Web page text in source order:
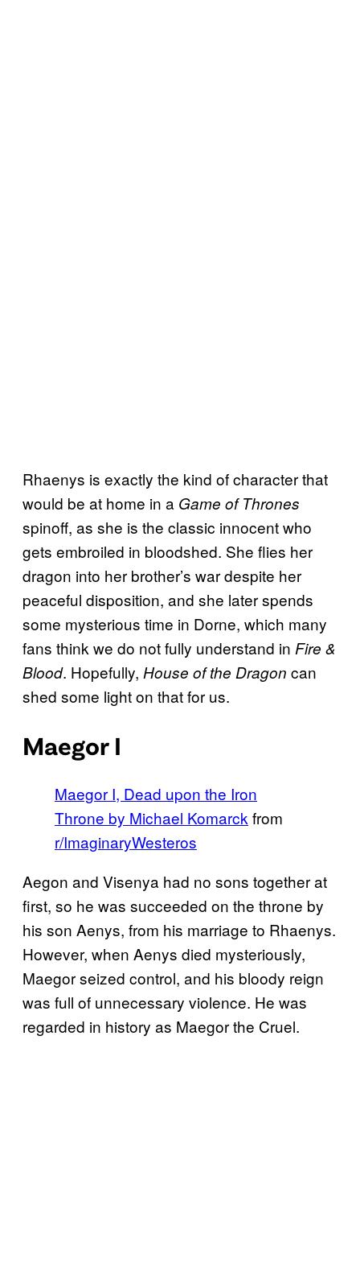
Rhaenys is exactly the kind of character that
would be at home in a Game of Thrones
spinoff, as she is the classic innocent who
gets embroiled in bloodshed. She flies her
dragon into her brother’s war despite her
peaceful disposition, and she later spends
some mysterious time in Dorne, which many
fans think we do not fully understand in Fire &
Blood. Hopefully, House of the Dragon can
shed some light on that for us.
Maegor I
Maegor I, Dead upon the Iron
Throne by Michael Komarck from
r/ImaginaryWesteros
Aegon and Visenya had no sons together at
first, so he was succeeded on the throne by
his son Aenys, from his marriage to Rhaenys.
However, when Aenys died mysteriously,
Maegor seized control, and his bloody reign
was full of unnecessary violence. He was
regarded in history as Maegor the Cruel.